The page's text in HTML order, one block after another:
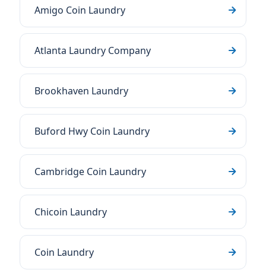
Amigo Coin Laundry
Atlanta Laundry Company
Brookhaven Laundry
Buford Hwy Coin Laundry
Cambridge Coin Laundry
Chicoin Laundry
Coin Laundry